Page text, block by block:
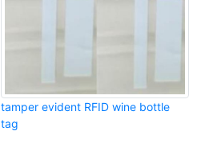
tamper evident RFID wine bottle
tag